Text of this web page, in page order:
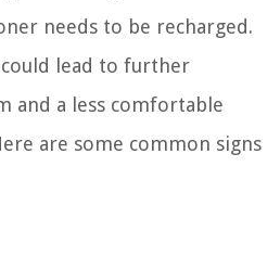
needs to be recharged.
lead to further
and a less comfortable
are some common signs